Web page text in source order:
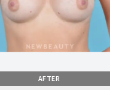
AFTER